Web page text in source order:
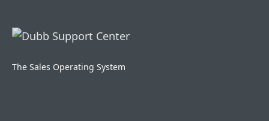
The Sales Operating System